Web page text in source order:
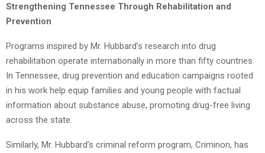
Strengthening Tennessee Through Rehabilitation and
Prevention
Programs inspired by Mr. Hubbard’s research into drug
rehabilitation operate internationally in more than fifty countries.
In Tennessee, drug prevention and education campaigns rooted
in his work help equip families and young people with factual
information about substance abuse, promoting drug-free living
across the state.
Similarly, Mr. Hubbard’s criminal reform program, Criminon, has